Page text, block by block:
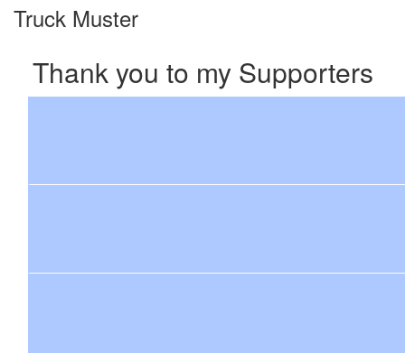
Truck Muster
Thank you to my Supporters